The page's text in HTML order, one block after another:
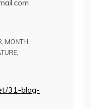
MONTH,
31-blog-